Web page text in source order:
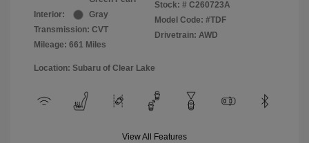
Interior:
Gray
Transmission: CVT
Mileage: 661 Miles
Stock: # C260723A
Model Code: #TDF
Drivetrain: AWD
Location: Subaru of Clear Lake
View All Features